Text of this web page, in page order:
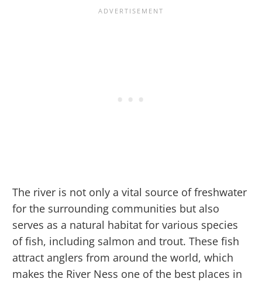
The river is not only a vital source of freshwater
for the surrounding communities but also
serves as a natural habitat for various species
of fish, including salmon and trout. These fish
attract anglers from around the world, which
makes the River Ness one of the best places in